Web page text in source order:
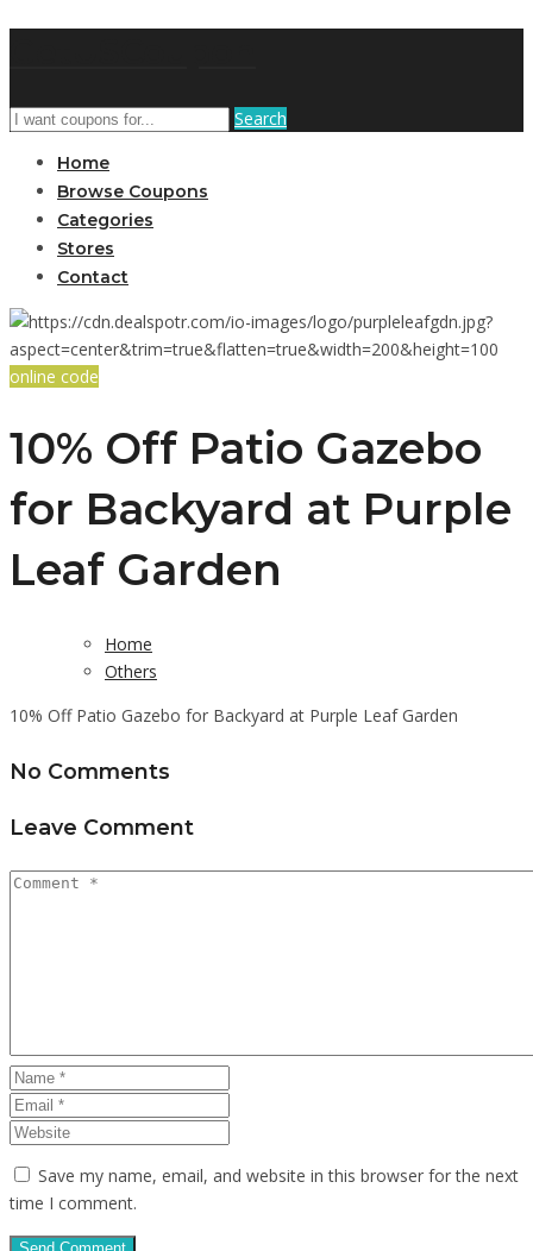
Search
Home
Browse Coupons
Categories
Stores
Contact
online code
10% Off Patio Gazebo
for Backyard at Purple
Leaf Garden
Home
Others
10% Off Patio Gazebo for Backyard at Purple Leaf Garden
No Comments
Leave Comment
Save my name, email, and website in this browser for the next
time I comment.